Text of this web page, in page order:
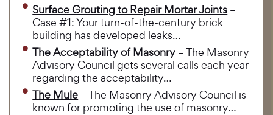
Surface Grouting to Repair Mortar Joints –
Case #1: Your turn-of-the-century brick
building has developed leaks…
The Acceptability of Masonry – The Masonry
Advisory Council gets several calls each year
regarding the acceptability…
The Mule – The Masonry Advisory Council is
known for promoting the use of masonry…